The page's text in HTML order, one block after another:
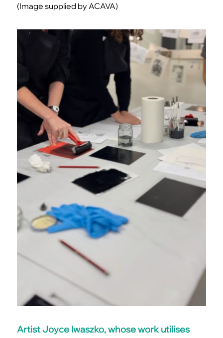
(Image supplied by ACAVA)
Artist Joyce Iwaszko, whose work utilises